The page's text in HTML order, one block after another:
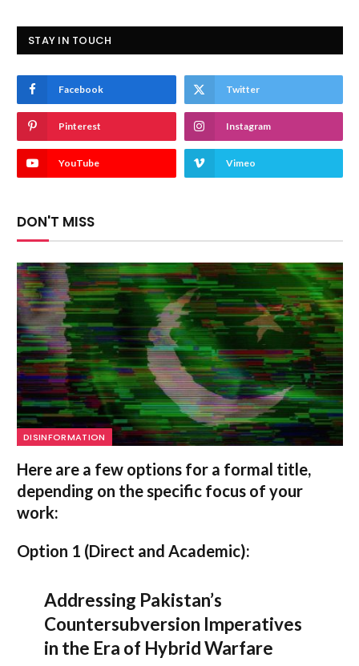
STAY IN TOUCH
Facebook Twitter
Pinterest Instagram
YouTube Vimeo
DON'T MISS
DISINFORMATION
Here are a few options for a formal title,
depending on the specific focus of your
work:
Option 1 (Direct and Academic):
Addressing Pakistan’s
Countersubversion Imperatives
in the Era of Hybrid Warfare